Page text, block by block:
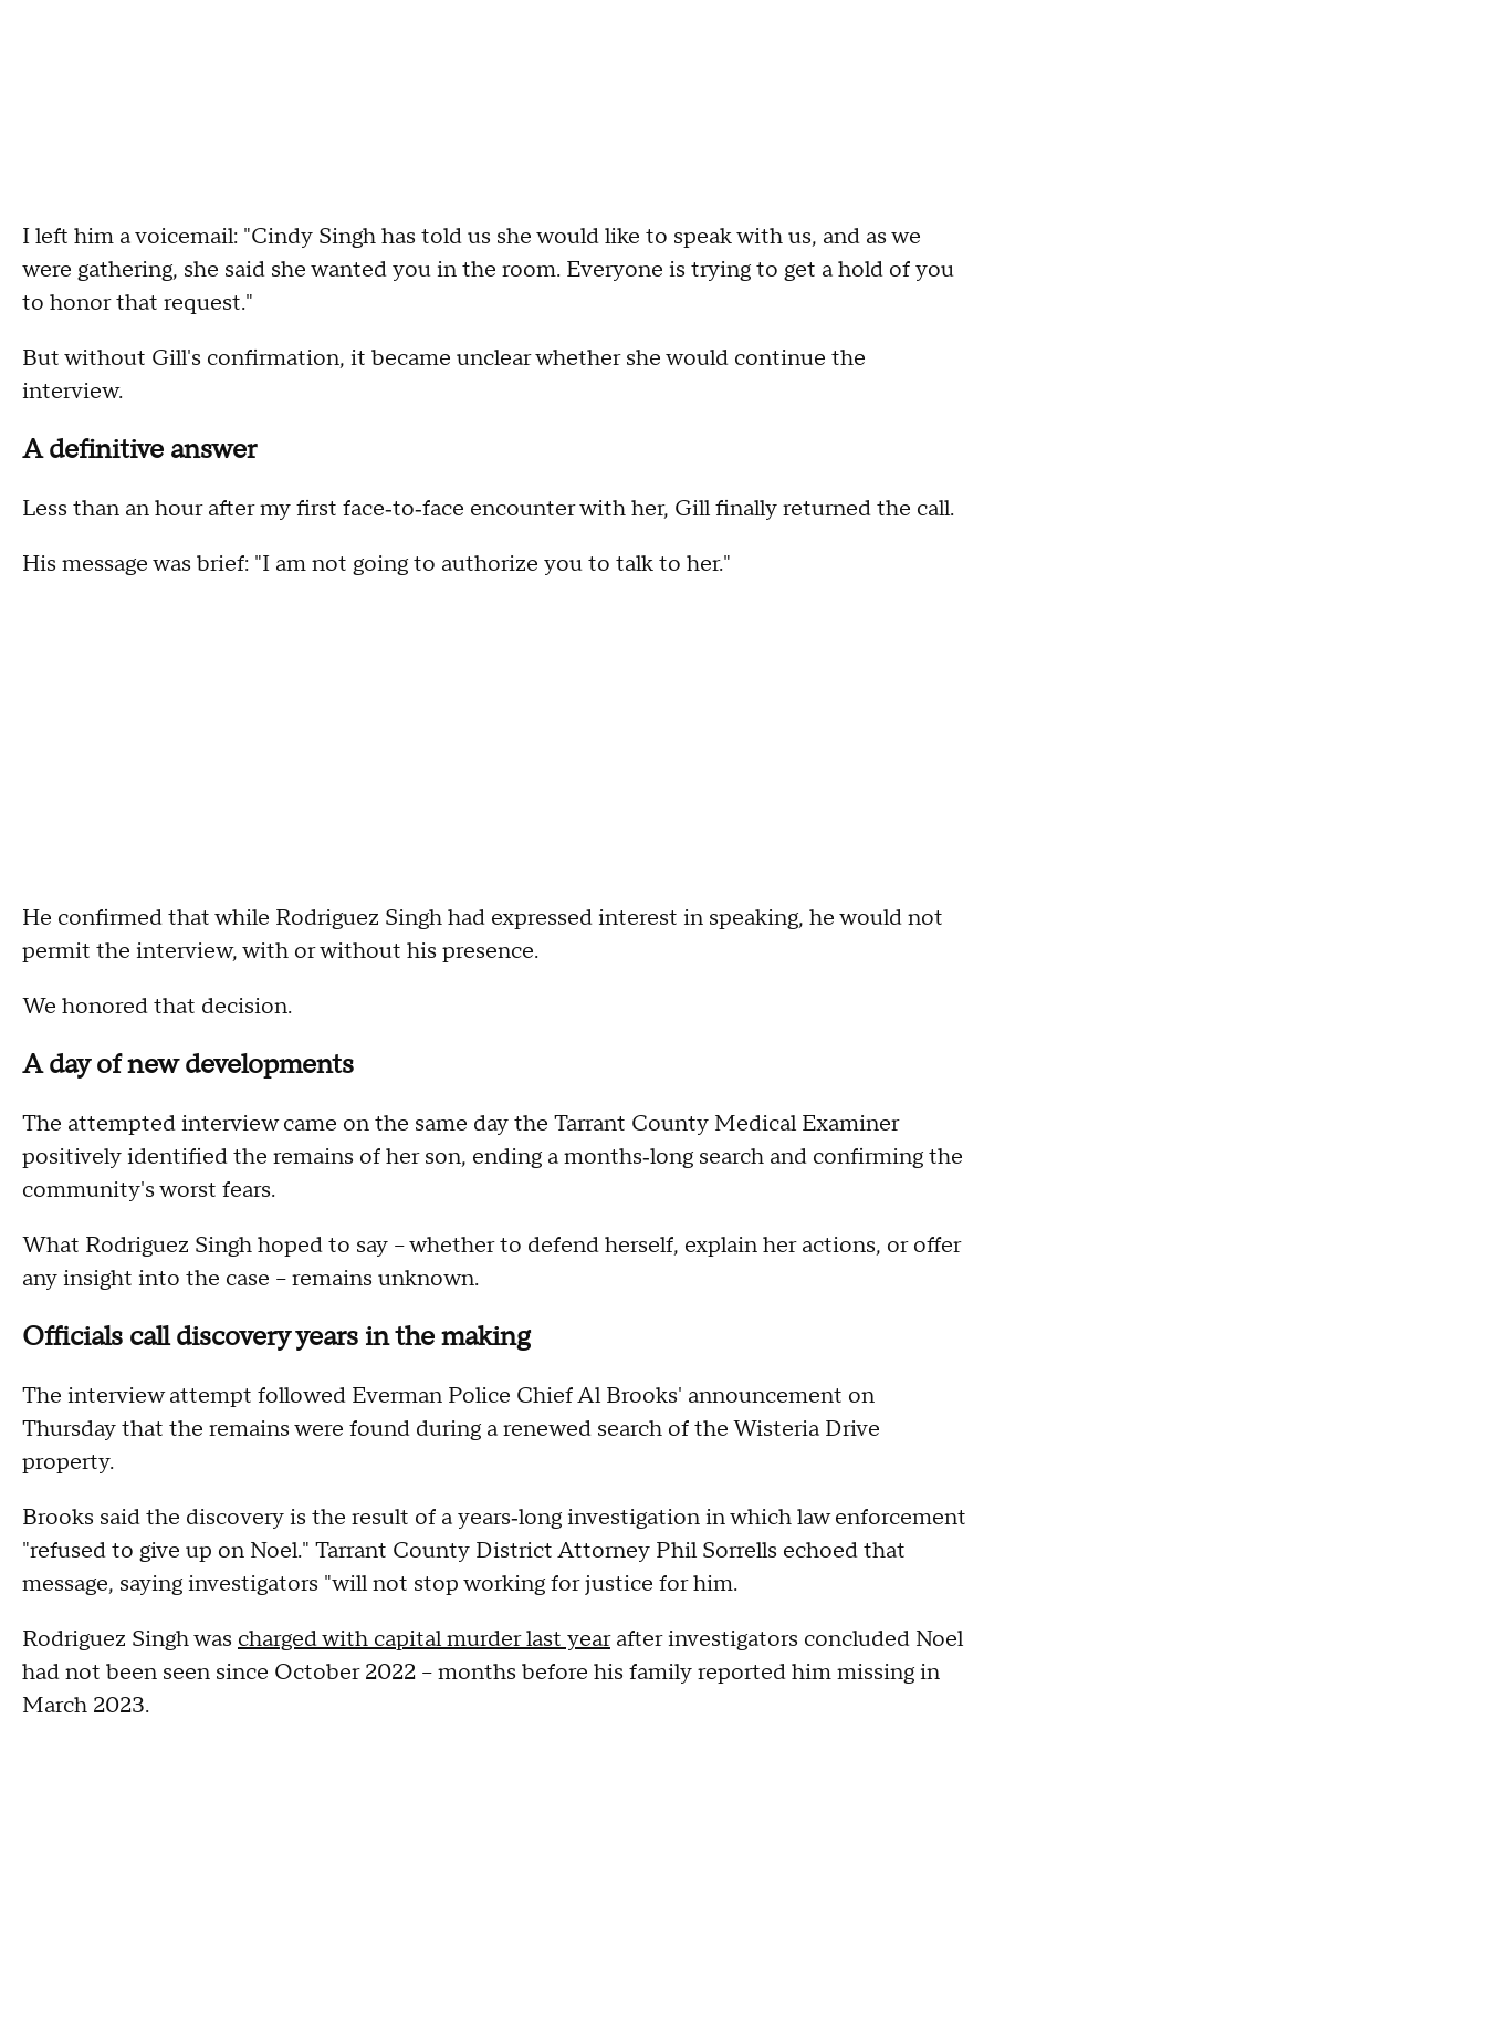
I left him a voicemail: "Cindy Singh has told us she would like to speak with us, and as we
were gathering, she said she wanted you in the room. Everyone is trying to get a hold of you
to honor that request."
But without Gill's confirmation, it became unclear whether she would continue the
interview.
A definitive answer
Less than an hour after my first face‑to‑face encounter with her, Gill finally returned the call.
His message was brief: "I am not going to authorize you to talk to her."
He confirmed that while Rodriguez Singh had expressed interest in speaking, he would not
permit the interview, with or without his presence.
We honored that decision.
A day of new developments
The attempted interview came on the same day the Tarrant County Medical Examiner
positively identified the remains of her son, ending a months‑long search and confirming the
community's worst fears.
What Rodriguez Singh hoped to say – whether to defend herself, explain her actions, or offer
any insight into the case – remains unknown.
Officials call discovery years in the making
The interview attempt followed Everman Police Chief Al Brooks' announcement on
Thursday that the remains were found during a renewed search of the Wisteria Drive
property.
Brooks said the discovery is the result of a years‑long investigation in which law enforcement
"refused to give up on Noel." Tarrant County District Attorney Phil Sorrells echoed that
message, saying investigators "will not stop working for justice for him.
Rodriguez Singh was charged with capital murder last yearafter investigators concluded Noel
had not been seen since October 2022 – months before his family reported him missing in
March 2023.